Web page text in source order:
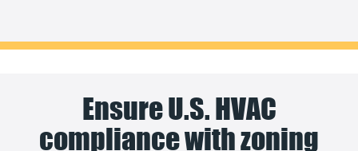
Ensure U.S. HVAC
compliance with zoning